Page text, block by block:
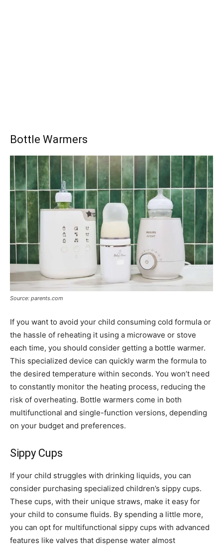
Bottle Warmers
Source: parents.com
If you want to avoid your child consuming cold formula or
the hassle of reheating it using a microwave or stove
each time, you should consider getting a bottle warmer.
This specialized device can quickly warm the formula to
the desired temperature within seconds. You won’t need
to constantly monitor the heating process, reducing the
risk of overheating. Bottle warmers come in both
multifunctional and single-function versions, depending
on your budget and preferences.
Sippy Cups
If your child struggles with drinking liquids, you can
consider purchasing specialized children’s sippy cups.
These cups, with their unique straws, make it easy for
your child to consume fluids. By spending a little more,
you can opt for multifunctional sippy cups with advanced
features like valves that dispense water almost